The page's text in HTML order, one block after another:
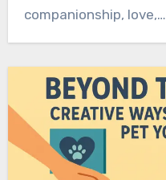
companionship, love,…